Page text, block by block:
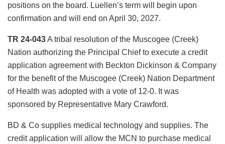
positions on the board. Luellen’s term will begin upon
confirmation and will end on April 30, 2027.
TR 24-043A tribal resolution of the Muscogee (Creek)
Nation authorizing the Principal Chief to execute a credit
application agreement with Beckton Dickinson & Company
for the benefit of the Muscogee (Creek) Nation Department
of Health was adopted with a vote of 12-0. It was
sponsored by Representative Mary Crawford.
BD & Co supplies medical technology and supplies. The
credit application will allow the MCN to purchase medical